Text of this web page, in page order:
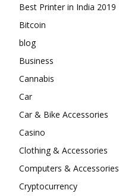
Best Printer in India 2019
Bitcoin
blog
Business
Cannabis
Car
Car & Bike Accessories
Casino
Clothing & Accessories
Computers & Accessories
Cryptocurrency